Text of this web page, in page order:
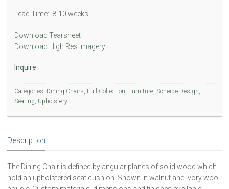
Lead Time: 8-10 weeks
Download Tearsheet
Download High Res Imagery
Inquire
Categories: Dining Chairs, Full Collection, Furniture, Scheibe Design,
Seating, Upholstery
Description
The Dining Chair is defined by angular planes of solid wood which
hold an upholstered seat cushion. Shown in walnut and ivory wool